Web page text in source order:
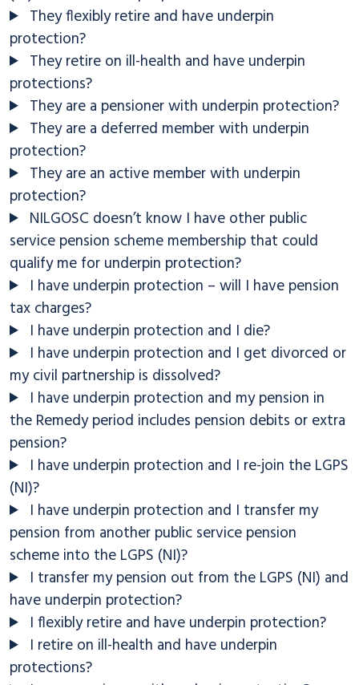
They flexibly retire and have underpin
protection?
They retire on ill-health and have underpin
protections?
They are a pensioner with underpin protection?
They are a deferred member with underpin
protection?
They are an active member with underpin
protection?
NILGOSC doesn’t know I have other public
service pension scheme membership that could
qualify me for underpin protection?
I have underpin protection – will I have pension
tax charges?
I have underpin protection and I die?
I have underpin protection and I get divorced or
my civil partnership is dissolved?
I have underpin protection and my pension in
the Remedy period includes pension debits or extra
pension?
I have underpin protection and I re-join the LGPS
(NI)?
I have underpin protection and I transfer my
pension from another public service pension
scheme into the LGPS (NI)?
I transfer my pension out from the LGPS (NI) and
have underpin protection?
I flexibly retire and have underpin protection?
I retire on ill-health and have underpin
protections?